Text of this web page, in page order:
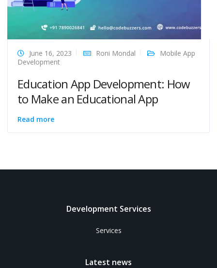
June 16, 2023 Roni Mondal
Mobile App
Development
Education App Development: How
to Make an Educational App
Read more
Development Services
Services
Latest news